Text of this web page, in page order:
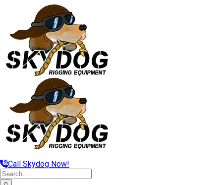
Call Skydog Now!
Search
for: